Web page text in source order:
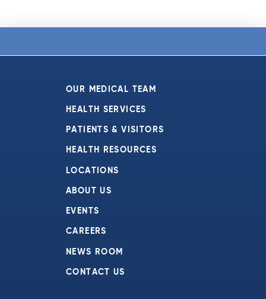
OUR MEDICAL TEAM
HEALTH SERVICES
PATIENTS & VISITORS
HEALTH RESOURCES
LOCATIONS
ABOUT US
EVENTS
CAREERS
NEWS ROOM
CONTACT US